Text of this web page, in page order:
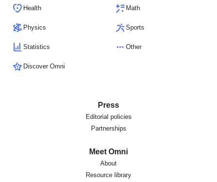
Health Math
Physics Sports
Statistics Other
Discover Omni
Press
Editorial policies
Partnerships
Meet Omni
About
Resource library